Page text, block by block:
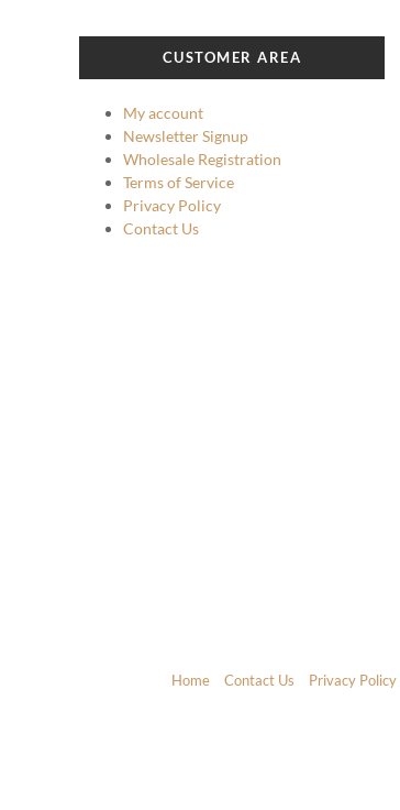
CUSTOMER AREA
My account
Newsletter Signup
Wholesale Registration
Terms of Service
Privacy Policy
Contact Us
Home
Contact Us Privacy Policy